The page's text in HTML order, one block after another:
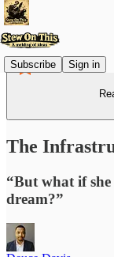
Subscribe Sign in
The
“But what if
dream?”